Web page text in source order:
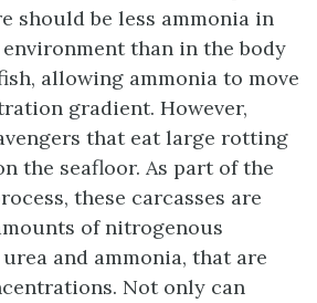
should be less ammonia in
than in the body
allowing ammonia to move
gradient. However,
that eat large rotting
the seafloor. As part of the
these carcasses are
of nitrogenous
and ammonia, that are
Not only can